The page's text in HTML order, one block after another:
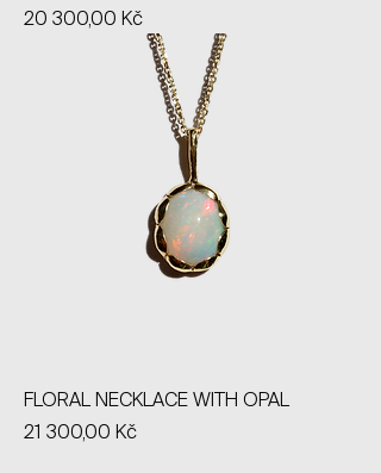
Price
20 300,00 Kč
FLORAL NECKLACE WITH OPAL
Price
21 300,00 Kč